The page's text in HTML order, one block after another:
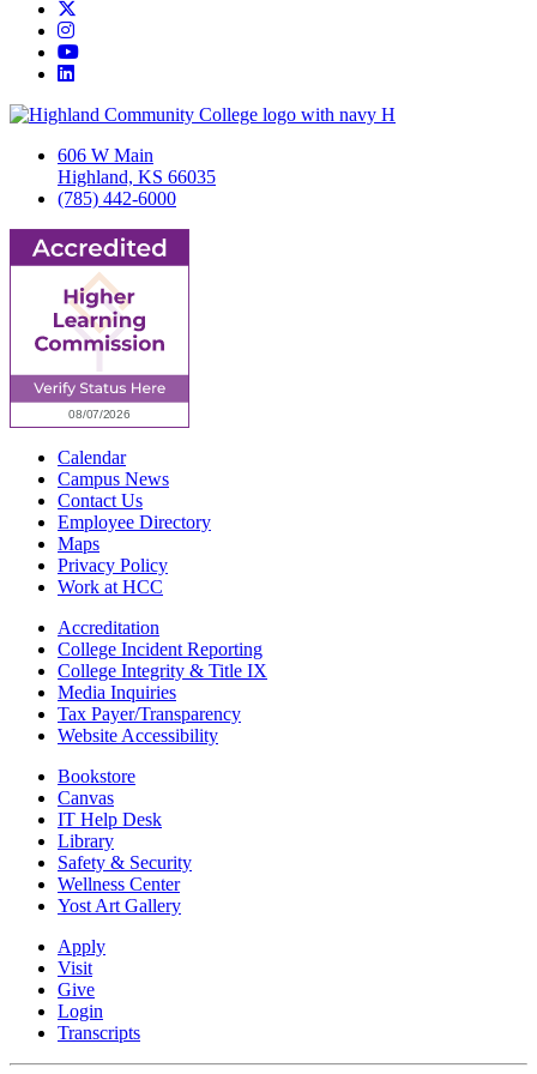
Instagram
YouTube
LinkedIn
606 W Main
Highland, KS 66035
(785) 442-6000
Calendar
Campus News
Contact Us
Employee Directory
Maps
Privacy Policy
Work at HCC
Accreditation
College Incident Reporting
College Integrity & Title IX
Media Inquiries
Tax Payer/Transparency
Website Accessibility
Bookstore
Canvas
IT Help Desk
Library
Safety & Security
Wellness Center
Yost Art Gallery
Apply
Visit
Give
Login
Transcripts